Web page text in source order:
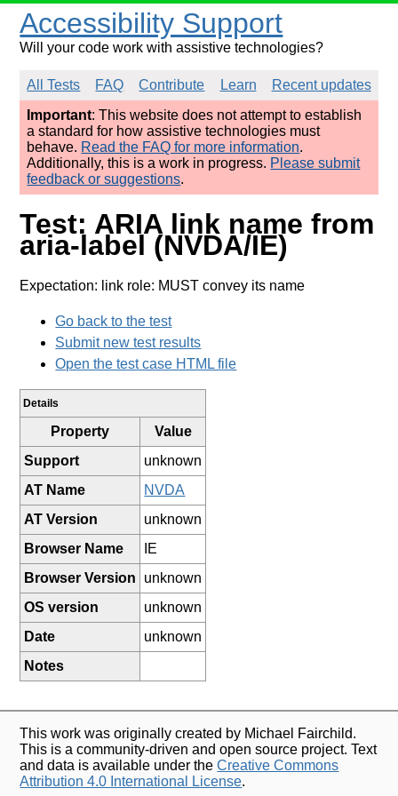
Accessibility Support
Will your code work with assistive technologies?
All Tests FAQ Contribute Learn
Recent updates
Important: This website does not attempt to establish
a standard for how assistive technologies must
behave. Read the FAQ for more information.
Additionally, this is a work in progress. Please submit
feedback or suggestions.
Test: ARIA link name from
aria-label (NVDA/IE)
Expectation: link role: MUST convey its name
Go back to the test
Submit new test results
Open the test case HTML file
Details
Property
Value
Support
unknown
AT Name
NVDA
AT Version
unknown
Browser Name
IE
Browser Version
unknown
OS version
unknown
Date
unknown
Notes
This work was originally created by Michael Fairchild.
This is a community-driven and open source project. Text
and data is available under theCreative Commons
Attribution 4.0 International License.